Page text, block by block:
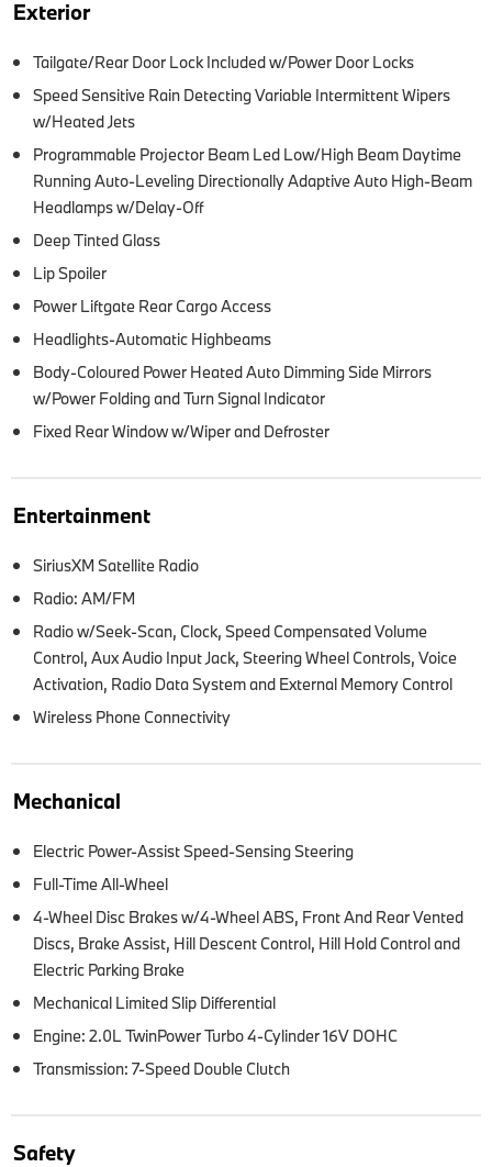
Exterior
Tailgate/Rear Door Lock Included w/Power Door Locks
Speed Sensitive Rain Detecting Variable Intermittent Wipers
w/Heated Jets
Programmable Projector Beam Led Low/High Beam Daytime
Running Auto-Leveling Directionally Adaptive Auto High-Beam
Headlamps w/Delay-Off
Deep Tinted Glass
Lip Spoiler
Power Liftgate Rear Cargo Access
Headlights-Automatic Highbeams
Body-Coloured Power Heated Auto Dimming Side Mirrors
w/Power Folding and Turn Signal Indicator
Fixed Rear Window w/Wiper and Defroster
Entertainment
SiriusXM Satellite Radio
Radio: AM/FM
Radio w/Seek-Scan, Clock, Speed Compensated Volume
Control, Aux Audio Input Jack, Steering Wheel Controls, Voice
Activation, Radio Data System and External Memory Control
Wireless Phone Connectivity
Mechanical
Electric Power-Assist Speed-Sensing Steering
Full-Time All-Wheel
4-Wheel Disc Brakes w/4-Wheel ABS, Front And Rear Vented
Discs, Brake Assist, Hill Descent Control, Hill Hold Control and
Electric Parking Brake
Mechanical Limited Slip Differential
Engine: 2.0L TwinPower Turbo 4-Cylinder 16V DOHC
Transmission: 7-Speed Double Clutch
Safety